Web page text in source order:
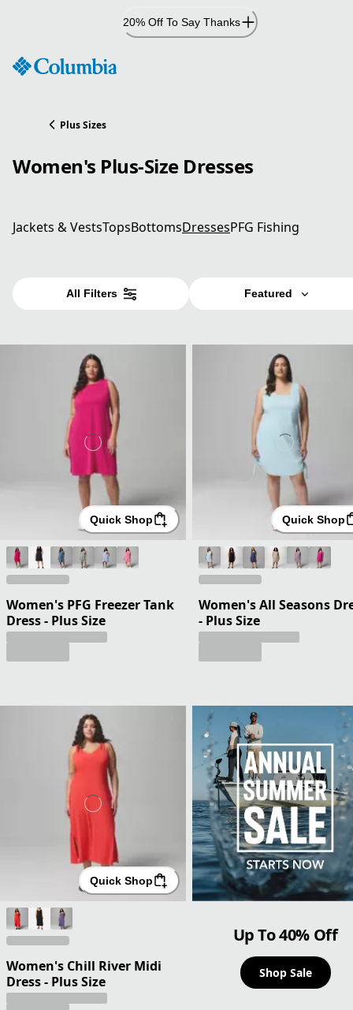
20% Off To Say Thanks
Plus Sizes
Women's Plus-Size Dresses
Jackets & VestsTopsBottomsDressesPFG Fishing
All Filters Featured
Quick Shop
Women's PFG Freezer Tank
Dress - Plus Size
Quick Shop
Women's All Seasons
- Plus Size
Quick Shop
Women's Chill River Midi
Dress - Plus Size
Up To 40% Off
Shop Sale